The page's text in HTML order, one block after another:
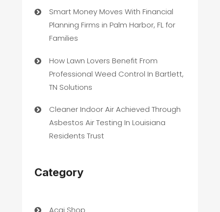
Smart Money Moves With Financial
Planning Firms in Palm Harbor, FL for
Families
How Lawn Lovers Benefit From
Professional Weed Control In Bartlett,
TN Solutions
Cleaner Indoor Air Achieved Through
Asbestos Air Testing In Louisiana
Residents Trust
Category